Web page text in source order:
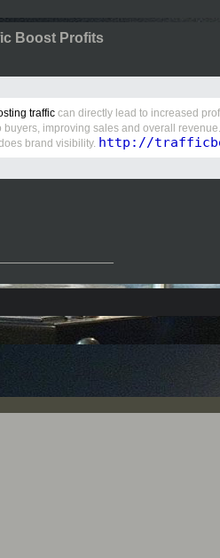
Boost Profits
traffic can directly lead to increased
buyers, improving sales and overall
brand visibility. http://